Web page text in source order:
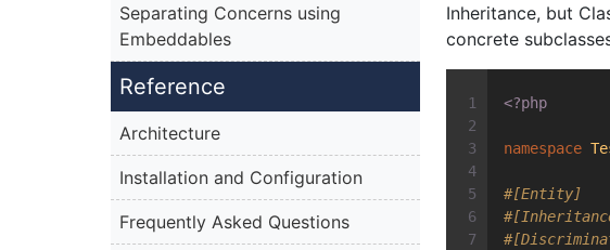
Separating Concerns using
Embeddables
Reference
Architecture
Installation and Configuration
Frequently Asked Questions
Inheritance, but
concrete
<?php
namespace
#[Entity]